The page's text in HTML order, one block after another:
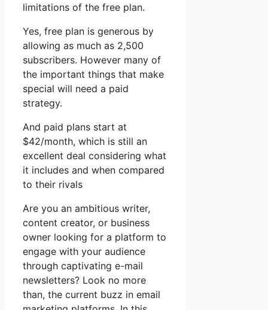
limitations of the free plan.
Yes, free plan is generous by
allowing as much as 2,500
subscribers. However many of
the important things that make
special will need a paid
strategy.
And paid plans start at
$42/month, which is still an
excellent deal considering what
it includes and when compared
to their rivals
Are you an ambitious writer,
content creator, or business
owner looking for a platform to
engage with your audience
through captivating e-mail
newsletters? Look no more
than, the current buzz in email